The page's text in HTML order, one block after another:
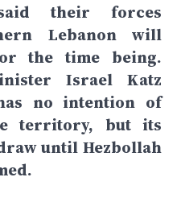
their forces
Lebanon will
the time being.
Israel Katz
no intention of
territory, but its
until Hezbollah